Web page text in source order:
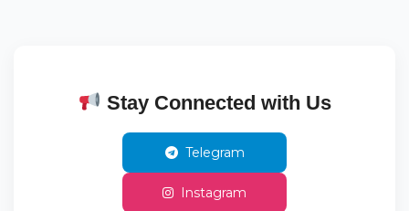
Stay Connected with Us
Telegram
Instagram